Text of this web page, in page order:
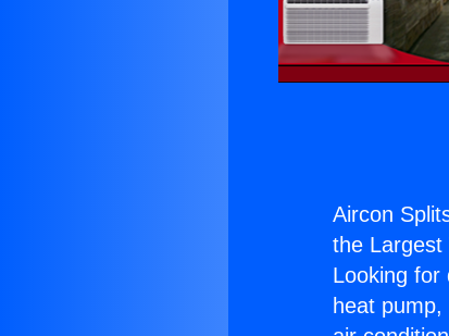
Aircon
the Largest
Looking for
heat